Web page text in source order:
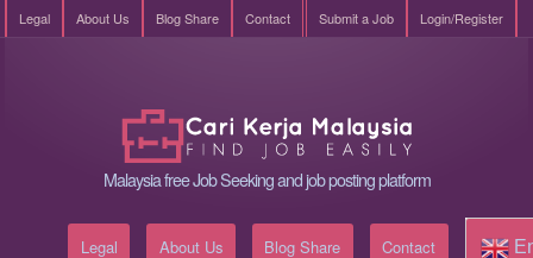
Legal About Us Blog Share Contact Login/Register
Submit a Job
Malaysia free Job Seeking and job posting platform
Legal About Us Blog Share Contact